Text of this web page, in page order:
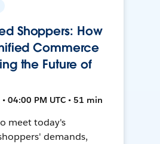
Shoppers: How
Commerce
the Future of
04:00 PM UTC • 51 min
meet today's
demands,